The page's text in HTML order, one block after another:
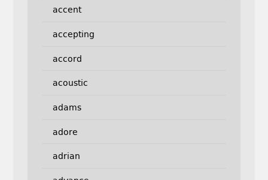
accent
accepting
accord
acoustic
adams
adore
adrian